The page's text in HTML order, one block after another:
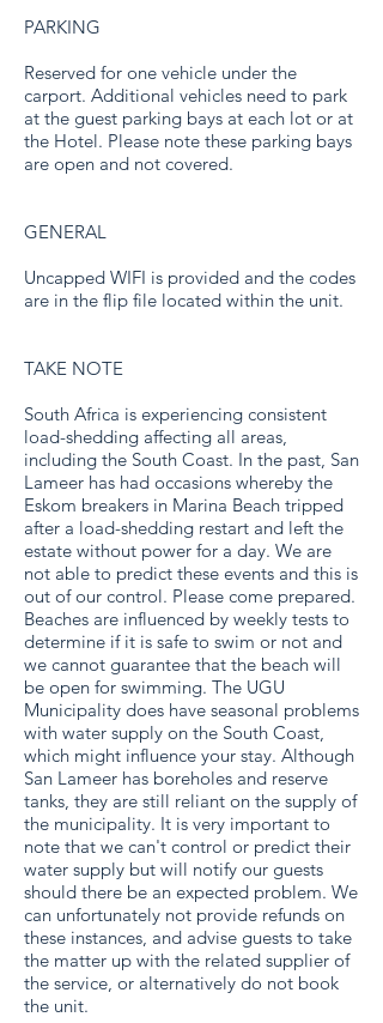
PARKING
Reserved for one vehicle under the
carport. Additional vehicles need to park
at the guest parking bays at each lot or at
the Hotel. Please note these parking bays
are open and not covered.
GENERAL
Uncapped WIFI is provided and the codes
are in the flip file located within the unit.
TAKE NOTE
South Africa is experiencing consistent
load-shedding affecting all areas,
including the South Coast. In the past, San
Lameer has had occasions whereby the
Eskom breakers in Marina Beach tripped
after a load-shedding restart and left the
estate without power for a day. We are
not able to predict these events and this is
out of our control. Please come prepared.
Beaches are influenced by weekly tests to
determine if it is safe to swim or not and
we cannot guarantee that the beach will
be open for swimming. The UGU
Municipality does have seasonal problems
with water supply on the South Coast,
which might influence your stay. Although
San Lameer has boreholes and reserve
tanks, they are still reliant on the supply of
the municipality. It is very important to
note that we can't control or predict their
water supply but will notify our guests
should there be an expected problem. We
can unfortunately not provide refunds on
these instances, and advise guests to take
the matter up with the related supplier of
the service, or alternatively do not book
the unit.